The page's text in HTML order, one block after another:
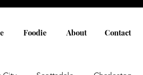
Foodie About Contact